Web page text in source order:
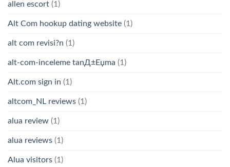
allen escort (1)
Alt Com hookup dating website (1)
alt com revisi?n (1)
alt-com-inceleme tanД±Еџma (1)
Alt.com sign in (1)
altcom_NL reviews (1)
alua review (1)
alua reviews (1)
Alua visitors (1)